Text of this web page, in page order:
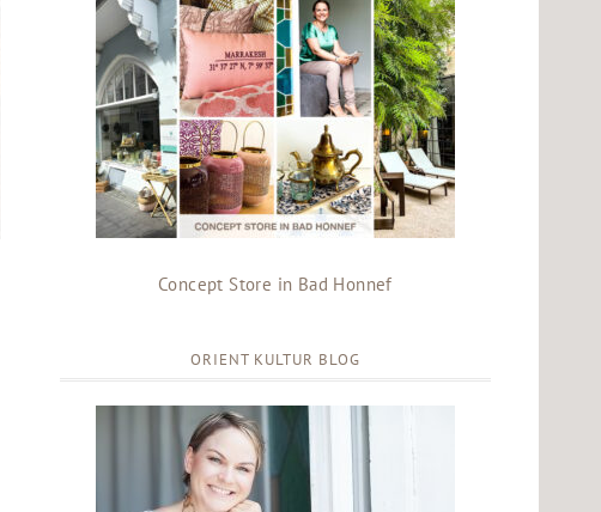
Concept Store in Bad Honnef
ORIENT KULTUR BLOG